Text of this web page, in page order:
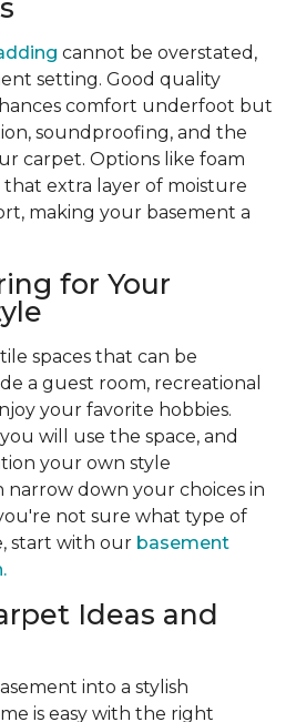
cannot be overstated,
setting. Good quality
comfort underfoot but
soundproofing, and the
carpet. Options like foam
extra layer of moisture
making your basement a
for Your
spaces that can be
a guest room, recreational
your favorite hobbies.
will use the space, and
your own style
narrow down your choices in
not sure what type of
start with our basement
Ideas and
into a stylish
is easy with the right